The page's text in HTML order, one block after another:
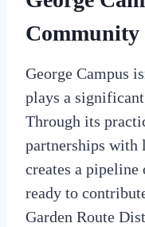
Community
George Campus
plays a
Through its
partnerships with
creates a
ready to
Garden Route